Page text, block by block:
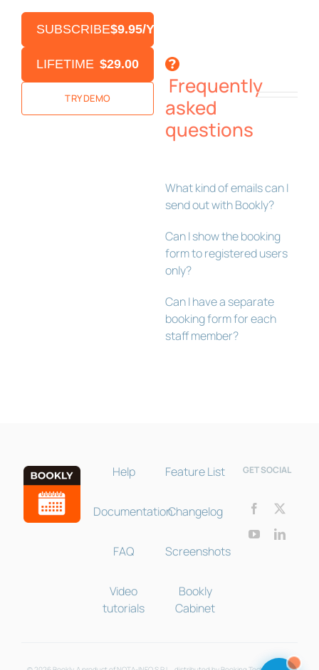
SUBSCRIBE$9.95/YEAR
LIFETIME $29.00
TRY DEMO
Frequently
asked
questions
What kind of emails can I
send out with Bookly?
Can I show the booking
form to registered users
only?
Can I have a separate
booking form for each
staff member?
Help
Documentation
FAQ
Video
tutorials
Feature List
Changelog
Screenshots
Bookly
Cabinet
GET SOCIAL
Bookly Assistant